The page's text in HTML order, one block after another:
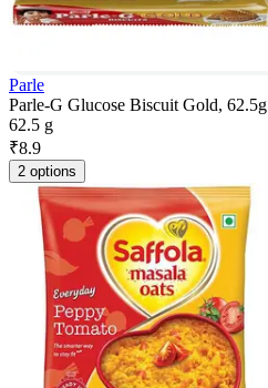
Parle
Parle-G Glucose Biscuit Gold, 62.5g
62.5 g
₹8.9
2 options